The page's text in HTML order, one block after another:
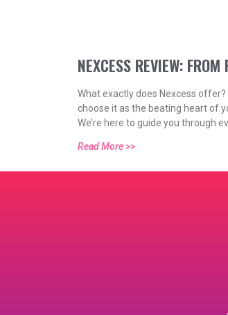
NEXCESS REVIEW: FROM
FEATURES TO PRICING
What exactly does Nexcess offer?
choose it as the beating heart of
We’re here to guide you through
Read More >>